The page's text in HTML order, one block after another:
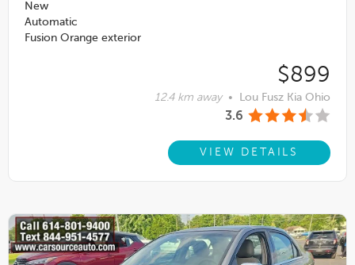
New
Automatic
Fusion Orange exterior
$899
12.4 km away • Lou Fusz Kia Ohio
3.6
VIEW DETAILS